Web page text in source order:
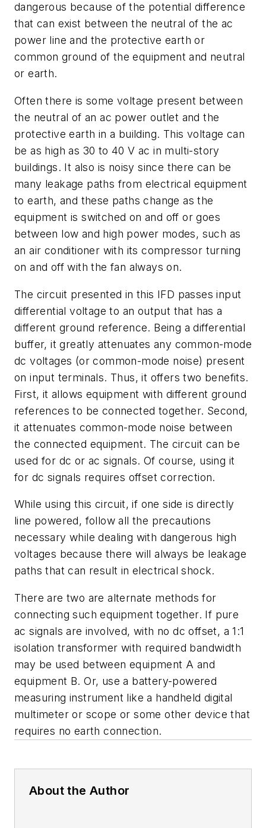
dangerous because of the potential difference
that can exist between the neutral of the ac
power line and the protective earth or
common ground of the equipment and neutral
or earth.
Often there is some voltage present between
the neutral of an ac power outlet and the
protective earth in a building. This voltage can
be as high as 30 to 40 V ac in multi-story
buildings. It also is noisy since there can be
many leakage paths from electrical equipment
to earth, and these paths change as the
equipment is switched on and off or goes
between low and high power modes, such as
an air conditioner with its compressor turning
on and off with the fan always on.
The circuit presented in this IFD passes input
differential voltage to an output that has a
different ground reference. Being a differential
buffer, it greatly attenuates any common-mode
dc voltages (or common-mode noise) present
on input terminals. Thus, it offers two benefits.
First, it allows equipment with different ground
references to be connected together. Second,
it attenuates common-mode noise between
the connected equipment. The circuit can be
used for dc or ac signals. Of course, using it
for dc signals requires offset correction.
While using this circuit, if one side is directly
line powered, follow all the precautions
necessary while dealing with dangerous high
voltages because there will always be leakage
paths that can result in electrical shock.
There are two are alternate methods for
connecting such equipment together. If pure
ac signals are involved, with no dc offset, a 1:1
isolation transformer with required bandwidth
may be used between equipment A and
equipment B. Or, use a battery-powered
measuring instrument like a handheld digital
multimeter or scope or some other device that
requires no earth connection.
About the Author